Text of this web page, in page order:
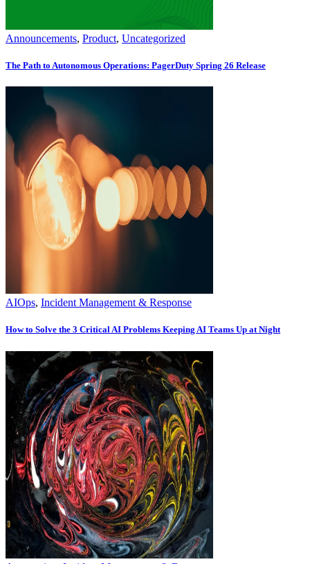
Announcements, Product, Uncategorized
The Path to Autonomous Operations: PagerDuty Spring 26 Release
AIOps, Incident Management & Response
How to Solve the 3 Critical AI Problems Keeping AI Teams Up at Night